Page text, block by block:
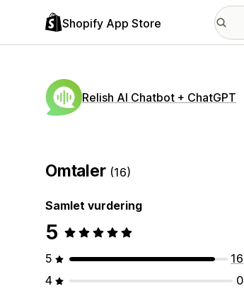
Shopify App Store
Relish AI Chatbot + ChatGPT
Omtaler (16)
Samlet vurdering
5
5
16
4
0